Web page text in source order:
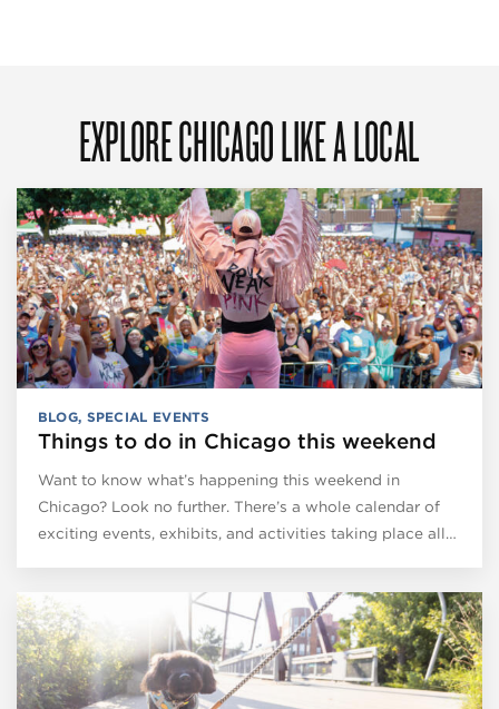
EXPLORE CHICAGO LIKE A LOCAL
BLOG, SPECIAL EVENTS
Things to do in Chicago this weekend
Want to know what’s happening this weekend in
Chicago? Look no further. There’s a whole calendar of
exciting events, exhibits, and activities taking place all…